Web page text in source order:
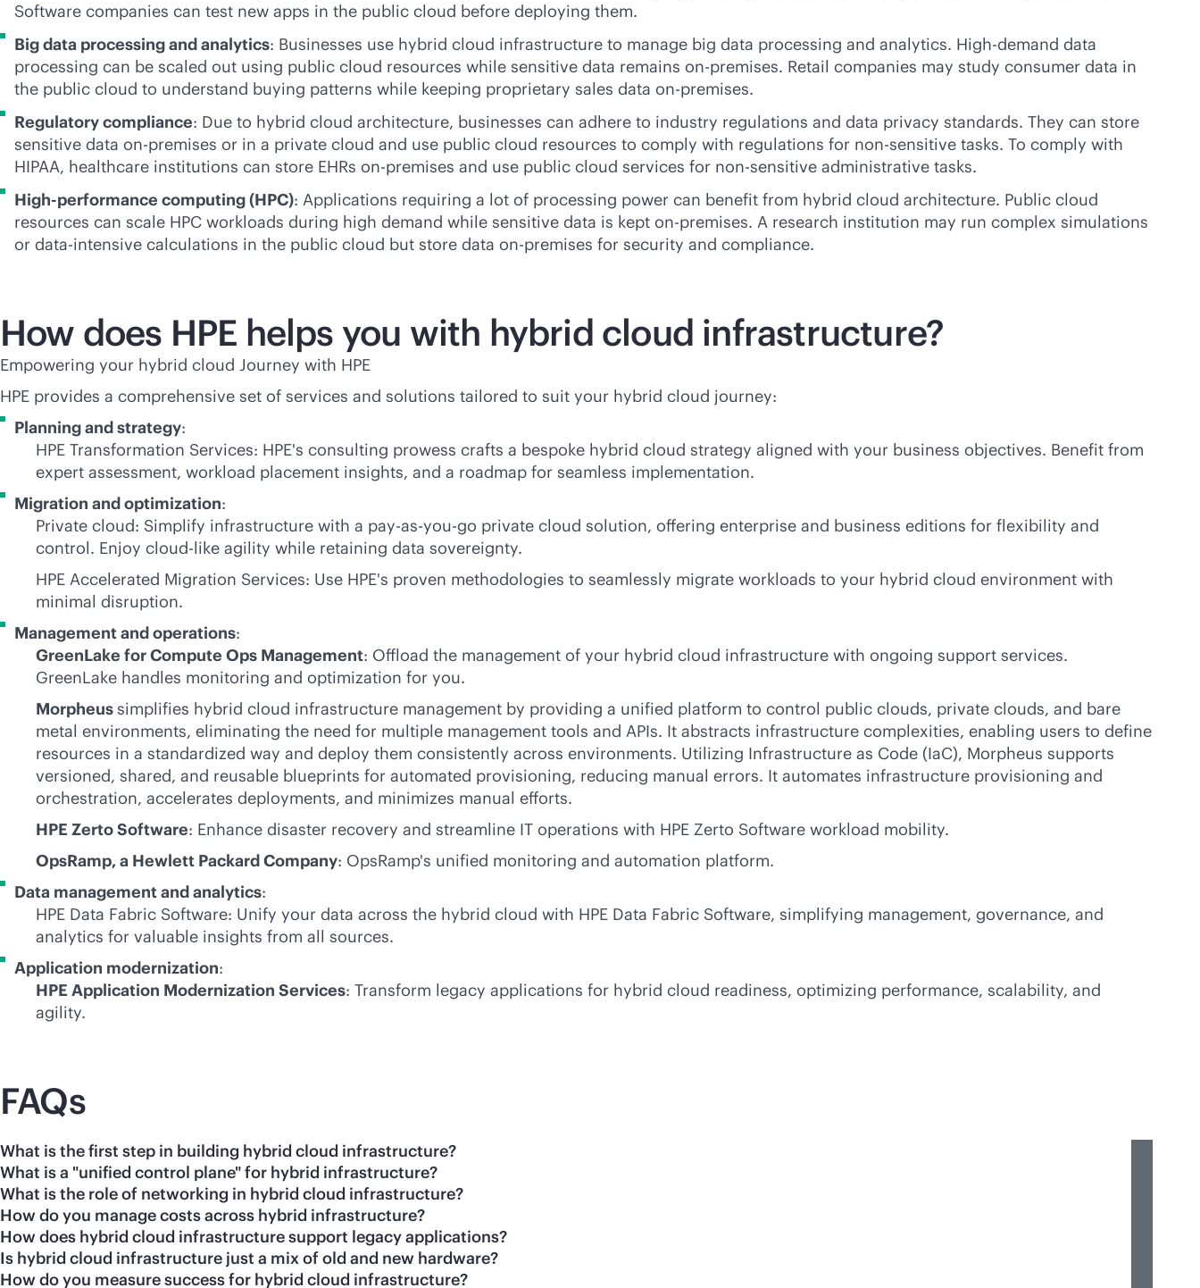
Software companies can test new apps in the public cloud before deploying them.
Big data processing and analytics: Businesses use hybrid cloud infrastructure to manage big data processing and analytics. High-demand data
processing can be scaled out using public cloud resources while sensitive data remains on-premises. Retail companies may study consumer data in
the public cloud to understand buying patterns while keeping proprietary sales data on-premises.
Regulatory compliance: Due to hybrid cloud architecture, businesses can adhere to industry regulations and data privacy standards. They can store
sensitive data on-premises or in a private cloud and use public cloud resources to comply with regulations for non-sensitive tasks. To comply with
HIPAA, healthcare institutions can store EHRs on-premises and use public cloud services for non-sensitive administrative tasks.
High-performance computing (HPC): Applications requiring a lot of processing power can benefit from hybrid cloud architecture. Public cloud
resources can scale HPC workloads during high demand while sensitive data is kept on-premises. A research institution may run complex simulations
or data-intensive calculations in the public cloud but store data on-premises for security and compliance.
How does HPE helps you with hybrid cloud infrastructure?
Empowering your hybrid cloud Journey with HPE
HPE provides a comprehensive set of services and solutions tailored to suit your hybrid cloud journey:
Planning and strategy:
HPE Transformation Services: HPE's consulting prowess crafts a bespoke hybrid cloud strategy aligned with your business objectives. Benefit from
expert assessment, workload placement insights, and a roadmap for seamless implementation.
Migration and optimization:
Private cloud: Simplify infrastructure with a pay-as-you-go private cloud solution, offering enterprise and business editions for flexibility and
control. Enjoy cloud-like agility while retaining data sovereignty.
HPE Accelerated Migration Services: Use HPE's proven methodologies to seamlessly migrate workloads to your hybrid cloud environment with
minimal disruption.
Management and operations:
GreenLake for Compute Ops Management: Offload the management of your hybrid cloud infrastructure with ongoing support services.
GreenLake handles monitoring and optimization for you.
Morpheussimplifies hybrid cloud infrastructure management by providing a unified platform to control public clouds, private clouds, and bare
metal environments, eliminating the need for multiple management tools and APIs. It abstracts infrastructure complexities, enabling users to define
resources in a standardized way and deploy them consistently across environments. Utilizing Infrastructure as Code (IaC), Morpheus supports
versioned, shared, and reusable blueprints for automated provisioning, reducing manual errors. It automates infrastructure provisioning and
orchestration, accelerates deployments, and minimizes manual efforts.
HPE Zerto Software: Enhance disaster recovery and streamline IT operations with HPE Zerto Software workload mobility.
OpsRamp, a Hewlett Packard Company: OpsRamp's unified monitoring and automation platform.
Data management and analytics:
HPE Data Fabric Software: Unify your data across the hybrid cloud with HPE Data Fabric Software, simplifying management, governance, and
analytics for valuable insights from all sources.
Application modernization:
HPE Application Modernization Services: Transform legacy applications for hybrid cloud readiness, optimizing performance, scalability, and
agility.
FAQs
What is the first step in building hybrid cloud infrastructure?
What is a "unified control plane" for hybrid infrastructure?
What is the role of networking in hybrid cloud infrastructure?
How do you manage costs across hybrid infrastructure?
How does hybrid cloud infrastructure support legacy applications?
Is hybrid cloud infrastructure just a mix of old and new hardware?
How do you measure success for hybrid cloud infrastructure?